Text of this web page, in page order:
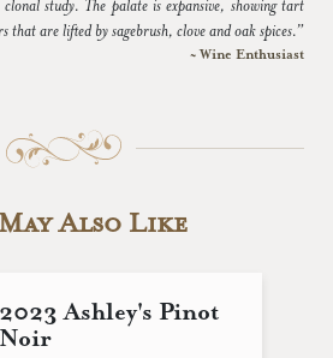
study. The palate is expansive, showing tart
that are lifted by sagebrush, clove and oak spices.”
~ Wine Enthusiast
Also Like
2023 Ashley's Pinot
Noir